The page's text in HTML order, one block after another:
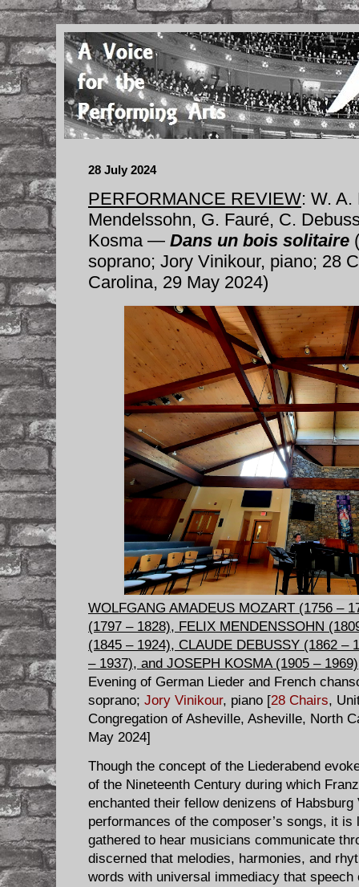
28 July 2024
PERFORMANCE REVIEW: W. A.
Mendelssohn, G. Fauré, C.
Kosma — Dans un bois solitaire
soprano; Jory Vinikour, piano; 28
Carolina, 29 May 2024)
WOLFGANG AMADEUS MOZART (1756 –
(1797 – 1828), FELIX MENDENSSOHN
(1845 – 1924), CLAUDE DEBUSSY (1862 –
– 1937), and JOSEPH KOSMA (1905 – 1969)
Evening of German Lieder and French
soprano; Jory Vinikour, piano [28 Chairs,
Congregation of Asheville, Asheville, North
May 2024]
Though the concept of the Liederabend
of the Nineteenth Century during which
enchanted their fellow denizens of Habsburg
performances of the composer’s songs, it
gathered to hear musicians communicate
discerned that melodies, harmonies, and
words with universal immediacy that